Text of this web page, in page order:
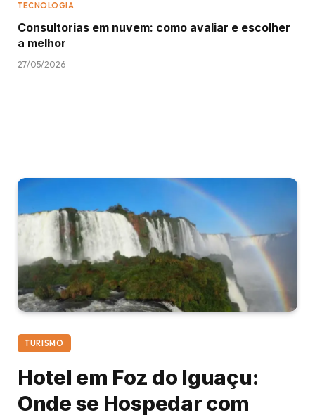
TECNOLOGIA
Consultorias em nuvem: como avaliar e escolher
a melhor
27/05/2026
TURISMO
Hotel em Foz do Iguaçu:
Onde se Hospedar com